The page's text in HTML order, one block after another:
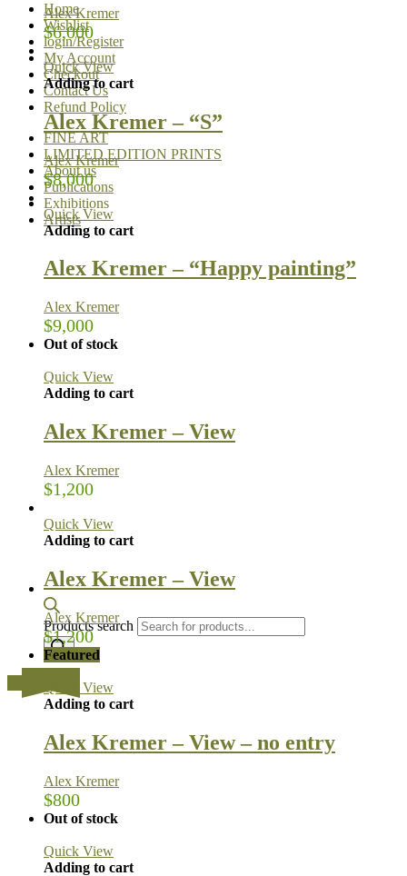
Home
Wishlist
login/Register
My Account
Checkout
Contact Us
Refund Policy
FINE ART
LIMITED EDITION PRINTS
About us
Publications
Exhibitions
Artists
Products search
Alex Kremer
$6,000
Quick View
Adding to cart
Alex Kremer – “S”
Alex Kremer
$8,000
Quick View
Adding to cart
Alex Kremer – “Happy painting”
Alex Kremer
$9,000
Out of stock
Quick View
Adding to cart
Alex Kremer – View
Alex Kremer
$1,200
Quick View
Adding to cart
Alex Kremer – View
Alex Kremer
$1,200
Featured
Quick View
Adding to cart
Alex Kremer – View – no entry
Alex Kremer
$800
Out of stock
Quick View
Adding to cart